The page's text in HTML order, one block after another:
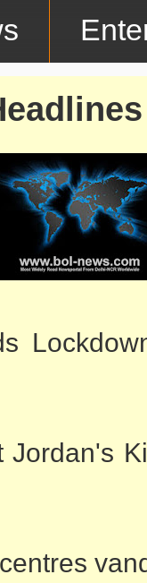
Jordan's